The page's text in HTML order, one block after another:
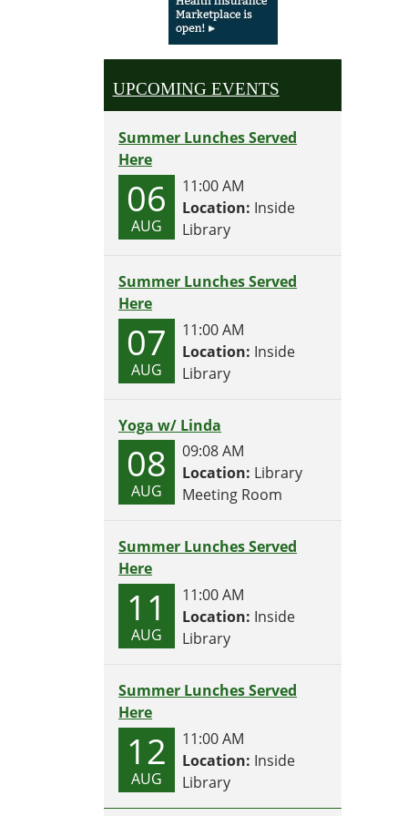
UPCOMING EVENTS
Summer Lunches Served
Here
06
AUG
11:00 AM
Location: Inside
Library
Summer Lunches Served
Here
07
AUG
11:00 AM
Location: Inside
Library
Yoga w/ Linda
08
AUG
09:08 AM
Location: Library
Meeting Room
Summer Lunches Served
Here
11
AUG
11:00 AM
Location: Inside
Library
Summer Lunches Served
Here
12
AUG
11:00 AM
Location: Inside
Library